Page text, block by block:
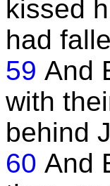
kissed
had
59 And
with
behind
60 And